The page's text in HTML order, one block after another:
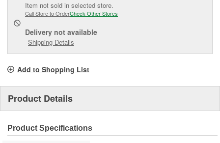
Item not sold in selected store.
Call Store to OrderCheck Other Stores
Delivery not available
Shipping Details
Add to Shopping List
Product Details
Product Specifications